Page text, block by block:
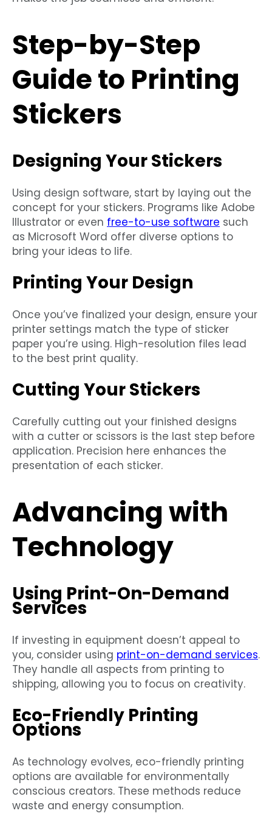
Step-by-Step
Guide to Printing
Stickers
Designing Your Stickers
Using design software, start by laying out the
concept for your stickers. Programs like Adobe
Illustrator or even free-to-use software such
as Microsoft Word offer diverse options to
bring your ideas to life.
Printing Your Design
Once you’ve finalized your design, ensure your
printer settings match the type of sticker
paper you’re using. High-resolution files lead
to the best print quality.
Cutting Your Stickers
Carefully cutting out your finished designs
with a cutter or scissors is the last step before
application. Precision here enhances the
presentation of each sticker.
Advancing with
Technology
Using Print-On-Demand
Services
If investing in equipment doesn’t appeal to
you, consider using print-on-demand services.
They handle all aspects from printing to
shipping, allowing you to focus on creativity.
Eco-Friendly Printing
Options
As technology evolves, eco-friendly printing
options are available for environmentally
conscious creators. These methods reduce
waste and energy consumption.